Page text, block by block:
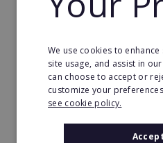
We use cookies to
site usage, and assist in
can choose to accept or
customize your
see cookie policy.